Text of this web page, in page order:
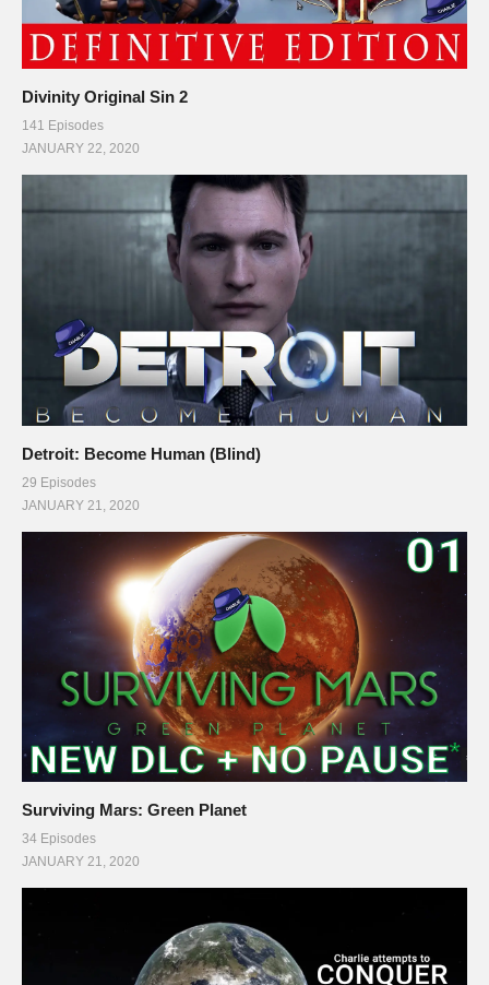
Divinity Original Sin 2
141 Episodes
JANUARY 22, 2020
Detroit: Become Human (Blind)
29 Episodes
JANUARY 21, 2020
Surviving Mars: Green Planet
34 Episodes
JANUARY 21, 2020